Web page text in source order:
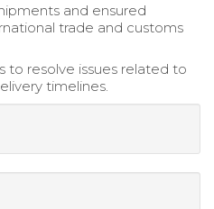
and ensured
trade and customs
to resolve issues related to
timelines.